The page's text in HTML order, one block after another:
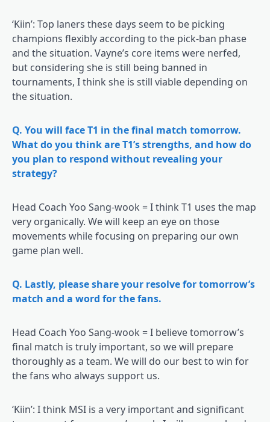
‘Kiin’: Top laners these days seem to be picking
champions flexibly according to the pick-ban phase
and the situation. Vayne’s core items were nerfed,
but considering she is still being banned in
tournaments, I think she is still viable depending on
the situation.
Q. You will face T1 in the final match tomorrow.
What do you think are T1’s strengths, and how do
you plan to respond without revealing your
strategy?
Head Coach Yoo Sang-wook = I think T1 uses the map
very organically. We will keep an eye on those
movements while focusing on preparing our own
game plan well.
Q. Lastly, please share your resolve for tomorrow’s
match and a word for the fans.
Head Coach Yoo Sang-wook = I believe tomorrow’s
final match is truly important, so we will prepare
thoroughly as a team. We will do our best to win for
the fans who always support us.
‘Kiin’: I think MSI is a very important and significant